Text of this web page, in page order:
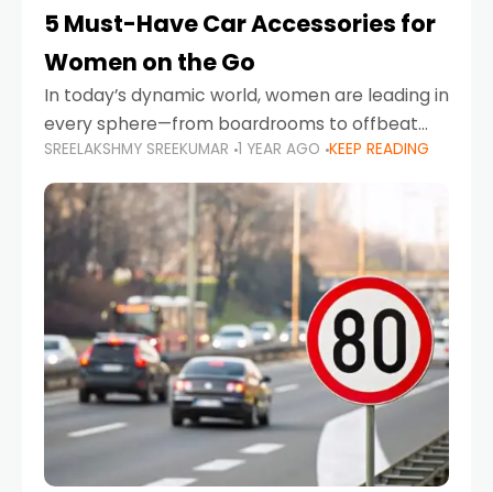
5 Must-Have Car Accessories for
Women on the Go
In today’s dynamic world, women are leading in
every sphere—from boardrooms to offbeat
road trips. As more women embrace driving,
commuting, and travel as part of their daily
lives, the
SREELAKSHMY SREEKUMAR 1 YEAR AGO KEEP READING